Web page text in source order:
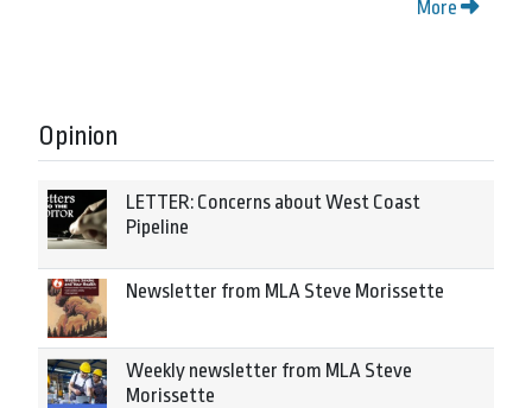
More
Opinion
LETTER: Concerns about West Coast
Pipeline
Newsletter from MLA Steve Morissette
Weekly newsletter from MLA Steve
Morissette